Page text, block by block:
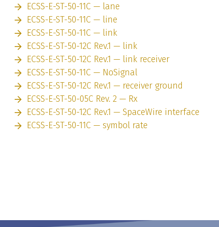
ECSS-E-ST-50-11C — lane
ECSS-E-ST-50-11C — line
ECSS-E-ST-50-11C — link
ECSS-E-ST-50-12C Rev.1 — link
ECSS-E-ST-50-12C Rev.1 — link receiver
ECSS-E-ST-50-11C — NoSignal
ECSS-E-ST-50-12C Rev.1 — receiver ground
ECSS-E-ST-50-05C Rev. 2 — Rx
ECSS-E-ST-50-12C Rev.1 — SpaceWire interface
ECSS-E-ST-50-11C — symbol rate